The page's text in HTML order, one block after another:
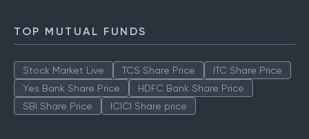
TOP MUTUAL FUNDS
Stock Market Live TCS Share Price
ITC Share Price
Yes Bank Share Price
HDFC Bank Share Price
SBI Share Price
ICICI Share price